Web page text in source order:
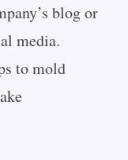
blog or
media.
to mold